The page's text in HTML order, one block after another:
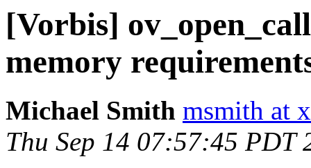
[Vorbis]
memory
Michael Smith msmith at
Thu Sep 14 07:57:45 PDT